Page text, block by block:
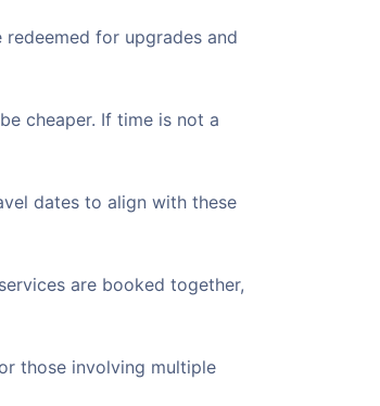
for upgrades and
cheaper. If time is not a
dates to align with these
are booked together,
those involving multiple